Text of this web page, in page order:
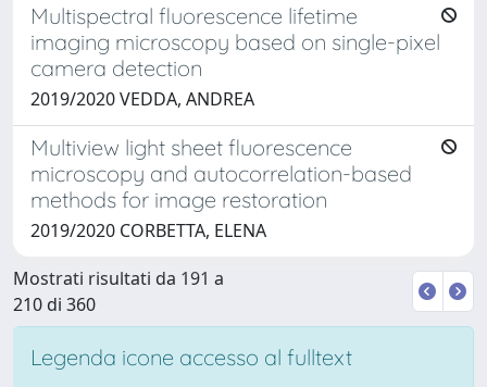
Multispectral fluorescence lifetime
imaging microscopy based on single-pixel
camera detection
2019/2020 VEDDA, ANDREA
Multiview light sheet fluorescence
microscopy and autocorrelation-based
methods for image restoration
2019/2020 CORBETTA, ELENA
Mostrati risultati da 191 a
210 di 360
Legenda icone accesso al fulltext